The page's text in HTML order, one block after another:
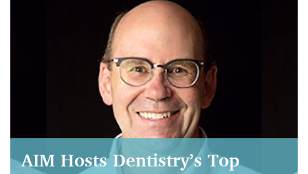
AIM Hosts Dentistry’s Top